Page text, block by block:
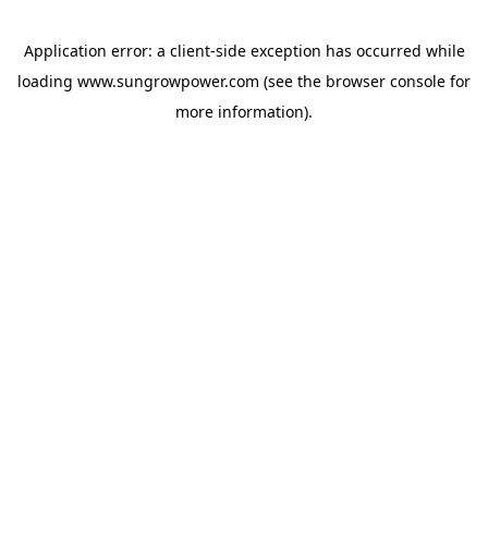
Application error: a client-side exception has occurred while
loading www.sungrowpower.com (see the browser console for
more information).